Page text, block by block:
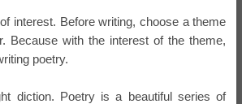
interest. Before writing, choose a theme
Because with the interest of the theme,
poetry.
diction. Poetry is a beautiful series of